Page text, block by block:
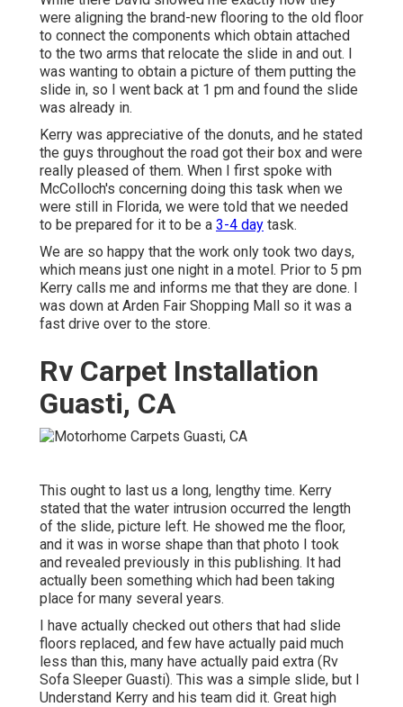
were aligning the brand-new flooring to the old floor
to connect the components which obtain attached
to the two arms that relocate the slide in and out. I
was wanting to obtain a picture of them putting the
slide in, so I went back at 1 pm and found the slide
was already in.
Kerry was appreciative of the donuts, and he stated
the guys throughout the road got their box and were
really pleased of them. When I first spoke with
McColloch's concerning doing this task when we
were still in Florida, we were told that we needed
to be prepared for it to be a 3-4 day task.
We are so happy that the work only took two days,
which means just one night in a motel. Prior to 5 pm
Kerry calls me and informs me that they are done. I
was down at Arden Fair Shopping Mall so it was a
fast drive over to the store.
Rv Carpet Installation
Guasti, CA
This ought to last us a long, lengthy time. Kerry
stated that the water intrusion occurred the length
of the slide, picture left. He showed me the floor,
and it was in worse shape than that photo I took
and revealed previously in this publishing. It had
actually been something which had been taking
place for many several years.
I have actually checked out others that had slide
floors replaced, and few have actually paid much
less than this, many have actually paid extra (Rv
Sofa Sleeper Guasti). This was a simple slide, but I
Understand Kerry and his team did it. Great high